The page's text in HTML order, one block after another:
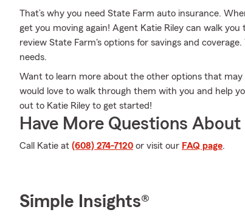
That’s why you need State Farm auto insurance.
get you moving again! Agent Katie Riley can walk
review State Farm's options for savings and
needs.
Want to learn more about the other options that may
would love to walk through them with you and help
out to Katie Riley to get started!
Have More Questions
Call Katie at (608) 274-7120 or visit our FAQ page.
Simple Insights®